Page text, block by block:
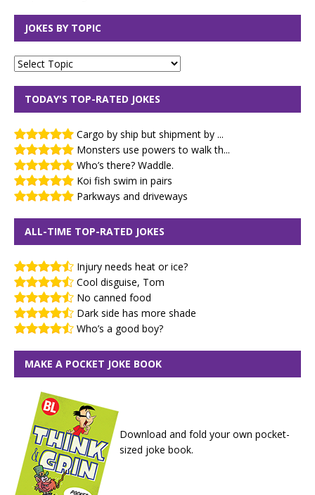
JOKES BY TOPIC
TODAY'S TOP-RATED JOKES
Cargo by ship but shipment by ...
Monsters use powers to walk th...
Who’s there? Waddle.
Koi fish swim in pairs
Parkways and driveways
ALL-TIME TOP-RATED JOKES
Injury needs heat or ice?
Cool disguise, Tom
No canned food
Dark side has more shade
Who’s a good boy?
MAKE A POCKET JOKE BOOK
Download and fold your own pocket-
sized joke book.